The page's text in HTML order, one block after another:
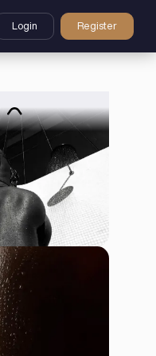
Login Register